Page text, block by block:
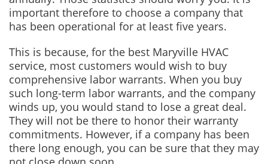
important therefore to choose a company that
has been operational for at least five years.
This is because, for the best Maryville HVAC
service, most customers would wish to buy
comprehensive labor warrants. When you buy
such long-term labor warrants, and the company
winds up, you would stand to lose a great deal.
They will not be there to honor their warranty
commitments. However, if a company has been
there long enough, you can be sure that they may